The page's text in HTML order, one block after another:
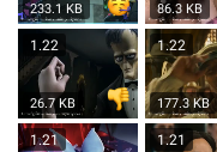
233.1 KB 86.3 KB
1.22
26.7 KB
1.22
177.3 KB
1.21 1.21